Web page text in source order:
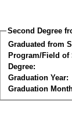
Second Degree
Graduated from
Program/Field of
Degree:
Graduation Year:
Graduation